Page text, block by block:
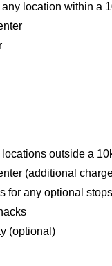
any location within a
locations outside a
(additional
for any optional stops
(optional)